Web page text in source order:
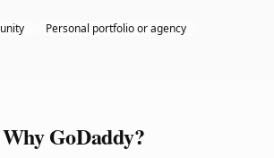
Personal portfolio or agency
Why GoDaddy?